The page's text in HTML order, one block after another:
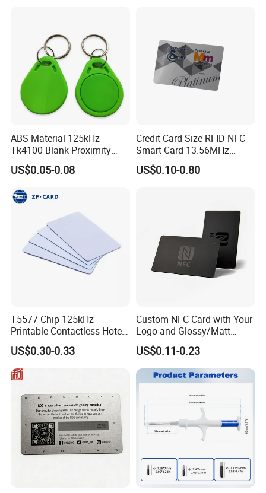
ABS Material 125kHz
Tk4100 Blank Proximity
RFID Keyfob Keychain
US$0.05-0.08
Credit Card Size RFID NFC
Smart Card 13.56MHz
Plastic for Retail Loyalty
US$0.10-0.80
T5577 Chip 125kHz
Printable Contactless Hotel
Key Card RFID Smart Card
US$0.30-0.33
Custom NFC Card with Your
Logo and Glossy/Matt
Options
US$0.11-0.23